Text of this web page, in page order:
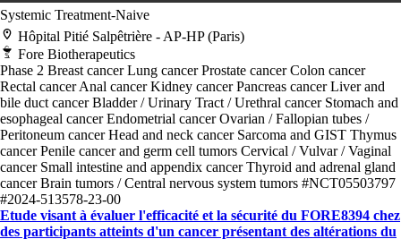
Systemic Treatment-Naive
Hôpital Pitié Salpêtrière - AP-HP (Paris)
Fore Biotherapeutics
Phase 2 Breast cancerLung cancerProstate cancerColon cancer
Rectal cancerAnal cancerKidney cancerPancreas cancerLiver and
bile duct cancerBladder / Urinary Tract / Urethral cancer Stomach and
esophageal cancerEndometrial cancerOvarian / Fallopian tubes /
Peritoneum cancerHead and neck cancer Sarcoma and GIST Thymus
cancerPenile cancer and germ cell tumors Cervical / Vulvar / Vaginal
cancer Small intestine and appendix cancerThyroid and adrenal gland
cancerBrain tumors / Central nervous system tumors #NCT05503797
#2024-513578-23-00
Etude visant à évaluer l'efficacité et la sécurité du FORE8394 chez
des participants atteints d'un cancer présentant des altérations du